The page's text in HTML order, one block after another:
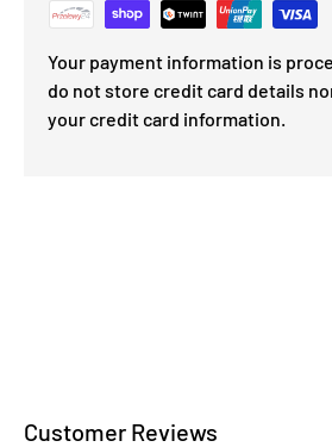
Your payment information is
do not store credit card details
your credit card information.
Customer Reviews